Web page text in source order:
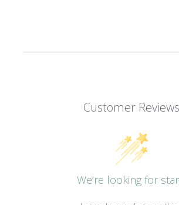
Customer Reviews
We’re looking for